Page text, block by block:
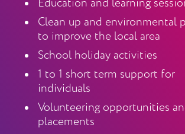
Education and learning
Clean up and environmental
to improve the local area
School holiday activities
1 to 1 short term support for
individuals
Volunteering opportunities
placements